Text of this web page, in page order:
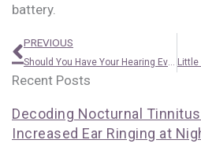
battery.
Prev
PREVIOUS
Should You Have Your Hearing Evaluated on a Regular Basis? How Frequently?
Recent Posts
Decoding Nocturnal
Increased Ear Ringing at